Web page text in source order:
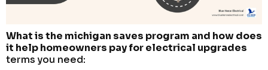
What is the michigan saves program and how does
it help homeowners pay for electrical upgrades
terms you need: